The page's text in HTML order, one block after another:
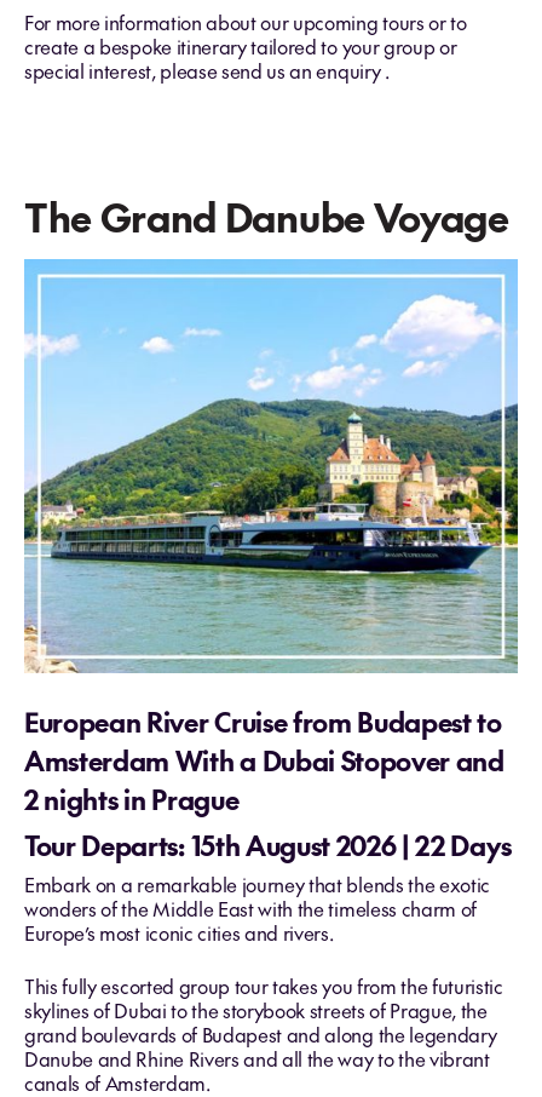
For more information about our upcoming tours or to
create a bespoke itinerary tailored to your group or
special interest,please send us an enquiry .
The Grand Danube Voyage
European River Cruise from Budapest to
Amsterdam With a Dubai Stopover and
2 nights in Prague
Tour Departs: 15th August 2026 | 22 Days
Embark on a remarkable journey that blends the exotic
wonders of the Middle East with the timeless charm of
Europe’s most iconic cities and rivers.
This fully escorted group tour takes you from the futuristic
skylines of Dubai to the storybook streets of Prague, the
grand boulevards of Budapest and along the legendary
Danube and Rhine Rivers and all the way to the vibrant
canals of Amsterdam.